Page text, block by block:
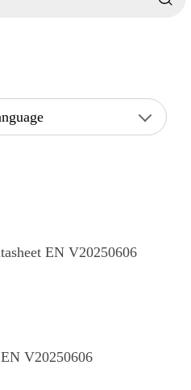
EN V20250606
V20250606